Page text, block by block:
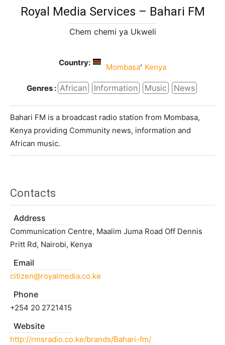
Royal Media Services – Bahari FM
Chem chemi ya Ukweli
Country: Mombasa, Kenya
Genres : African Information Music News
Bahari FM is a broadcast radio station from Mombasa,
Kenya providing Community news, information and
African music.
Contacts
Address
Communication Centre, Maalim Juma Road Off Dennis
Pritt Rd, Nairobi, Kenya
Email
citizen@royalmedia.co.ke
Phone
+254 20 2721415
Website
http://rmsradio.co.ke/brands/Bahari-fm/